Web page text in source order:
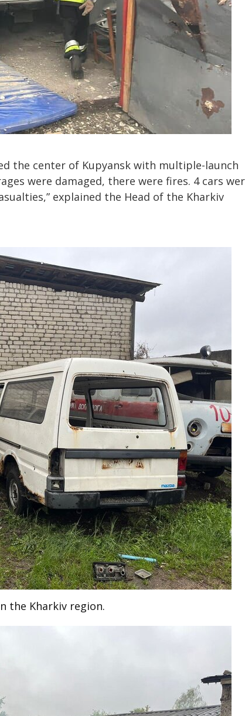
the center of Kupyansk with multiple-launch
were damaged, there were fires. 4 cars
explained the Head of the Kharkiv
the Kharkiv region.